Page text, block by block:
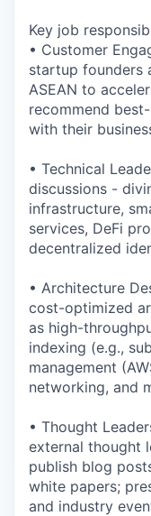
Key job
• Customer
startup founders
ASEAN to
recommend
with their
• Technical
discussions -
infrastructure,
services, DeFi
decentralized
• Architecture
cost-optimized
as high-
indexing (e.g.,
management
networking, and
• Thought
external thought
publish blog
white papers;
and industry